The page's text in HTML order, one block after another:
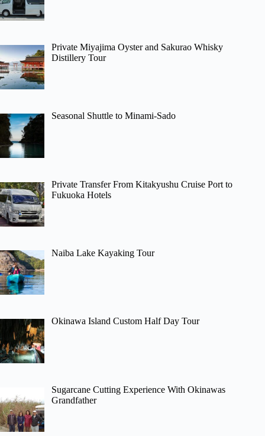
Private Miyajima Oyster and Sakurao Whisky
Distillery Tour
Seasonal Shuttle to Minami-Sado
Private Transfer From Kitakyushu Cruise Port to
Fukuoka Hotels
Naiba Lake Kayaking Tour
Okinawa Island Custom Half Day Tour
Sugarcane Cutting Experience With Okinawas
Grandfather